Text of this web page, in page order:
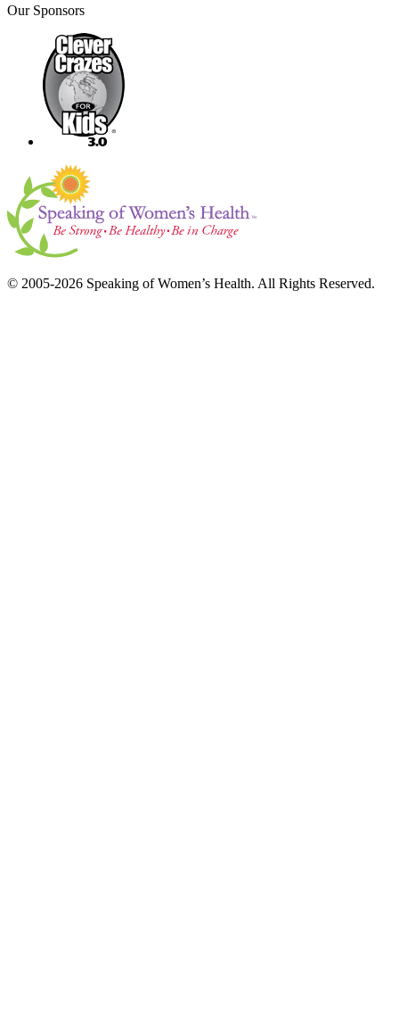
Our Sponsors
© 2005-2026 Speaking of Women’s Health. All Rights Reserved.